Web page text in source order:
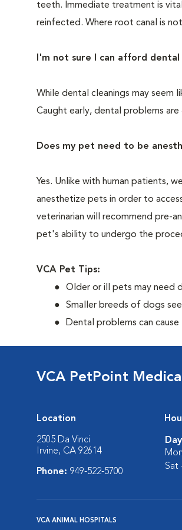
teeth. Immediate treatment is
reinfected. Where root canal is
I'm not sure I can afford dental
While dental cleanings may
Caught early, dental problems
Does my pet need to be
Yes. Unlike with human patients,
anesthetize pets in order to
veterinarian will recommend pre-
pet's ability to undergo the
VCA Pet Tips:
Older or ill pets may need
Smaller breeds of dogs
Dental problems can
VCA PetPoint
Location
2505 Da Vinci
Irvine, CA 92614
Phone: 949-522-5700
Sat
VCA ANIMAL HOSPITALS